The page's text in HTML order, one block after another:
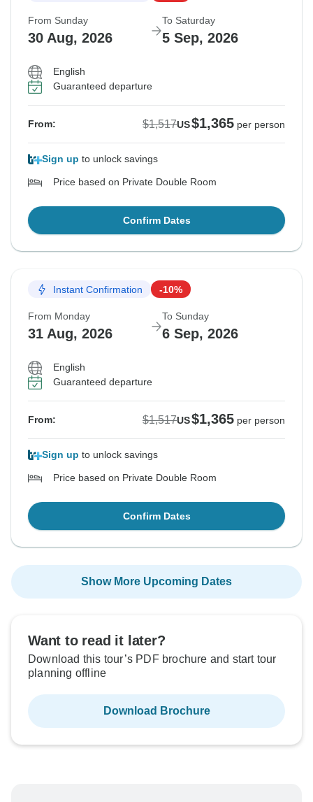
From Sunday
30 Aug, 2026
To Saturday
5 Sep, 2026
English
Guaranteed departure
From: $1,517US$1,365 per person
Sign up to unlock savings
Price based on Private Double Room
Confirm Dates
Instant Confirmation -10%
From Monday
31 Aug, 2026
To Sunday
6 Sep, 2026
English
Guaranteed departure
From: $1,517US$1,365 per person
Sign up to unlock savings
Price based on Private Double Room
Confirm Dates
Show More Upcoming Dates
Want to read it later?
Download this tour’s PDF brochure and start tour
planning offline
Download Brochure